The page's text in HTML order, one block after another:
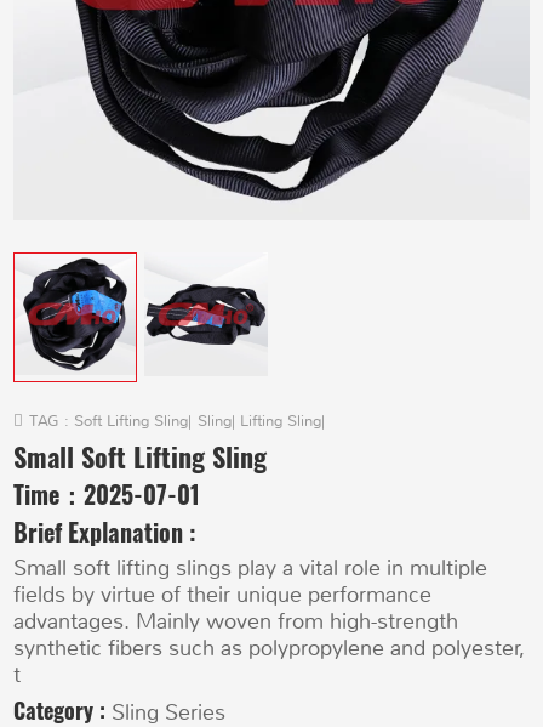
TAG : Soft Lifting Sling| Sling| Lifting Sling|
Small Soft Lifting Sling
Time：2025-07-01
Brief Explanation :
Small soft lifting slings play a vital role in multiple
fields by virtue of their unique performance
advantages. Mainly woven from high-strength
synthetic fibers such as polypropylene and polyester,
t
Category : Sling Series